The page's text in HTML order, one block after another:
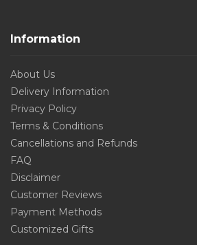
Information
About Us
Delivery Information
Privacy Policy
Terms & Conditions
Cancellations and Refunds
FAQ
Disclaimer
Customer Reviews
Payment Methods
Customized Gifts